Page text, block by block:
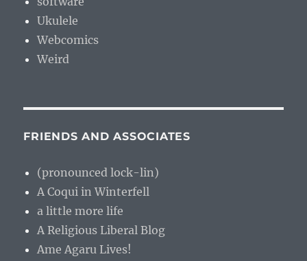
Ukulele
Webcomics
Weird
FRIENDS AND ASSOCIATES
(pronounced lock-lin)
A Coqui in Winterfell
a little more life
A Religious Liberal Blog
Ame Agaru Lives!